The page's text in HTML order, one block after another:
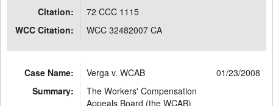
Citation:
72 CCC 1115
WCC Citation:
WCC 32482007 CA
Case Name: Verga v. WCAB
01/23/2008
Summary:
The Workers' Compensation
Appeals Board (the WCAB)